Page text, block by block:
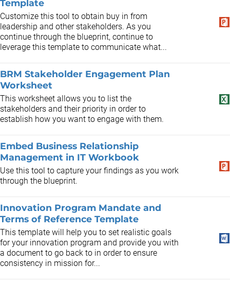
Template
Customize this tool to obtain buy in from
leadership and other stakeholders. As you
continue through the blueprint, continue to
leverage this template to communicate what...
BRM Stakeholder Engagement Plan
Worksheet
This worksheet allows you to list the
stakeholders and their priority in order to
establish how you want to engage with them.
Embed Business Relationship
Management in IT Workbook
Use this tool to capture your findings as you work
through the blueprint.
Innovation Program Mandate and
Terms of Reference Template
This template will help you to set realistic goals
for your innovation program and provide you with
a document to go back to in order to ensure
consistency in mission for...